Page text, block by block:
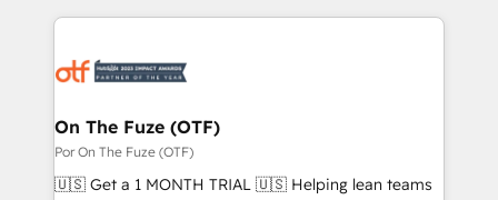
revenue velocity. 🚀 GTM Strategy & Alignment
stalling growth. Fix your ICP, Math, and Story to stop
Scalable Architecture: Zero-technical-debt setup
across all Hubs, validated by our 7 HubSpot
Accreditations. AI-Powered RevOps: Breeze AI,
On The Fuze (OTF)
Por On The Fuze (OTF)
🇺🇸 Get a 1 MONTH TRIAL 🇺🇸 Helping lean teams